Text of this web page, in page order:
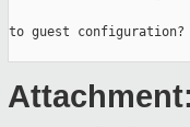
to guest configuration?
Attachment: